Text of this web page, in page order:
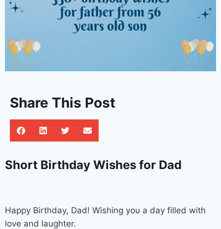
Share This Post
Short Birthday Wishes for Dad
Happy Birthday, Dad! Wishing you a day filled with
love and laughter.